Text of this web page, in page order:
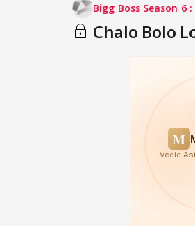
Bigg Boss Season 6
Chalo Bolo